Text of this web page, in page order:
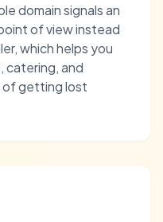
domain signals an
of view instead
which helps you
catering, and
of getting lost